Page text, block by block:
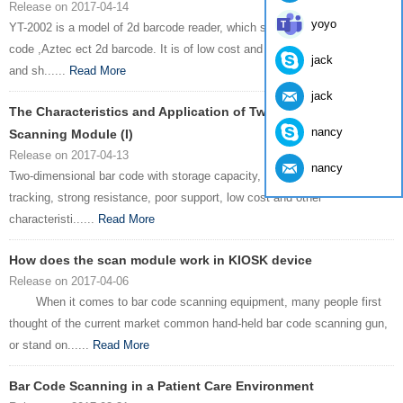
Release on 2017-04-14
YT-2002 is a model of 2d barcode reader, which support PDF 717,QR
code ,Aztec ect 2d barcode. It is of low cost and suitable for supermarket
and sh...... Read More
The Characteristics and Application of Two - dimensional
Scanning Module (I)
Release on 2017-04-13
Two-dimensional bar code with storage capacity, high confidentiality, high
tracking, strong resistance, poor support, low cost and other
characteristi...... Read More
How does the scan module work in KIOSK device
Release on 2017-04-06
When it comes to bar code scanning equipment, many people first
thought of the current market common hand-held bar code scanning gun,
or stand on...... Read More
Bar Code Scanning in a Patient Care Environment
yoyo
jack
jack
nancy
nancy